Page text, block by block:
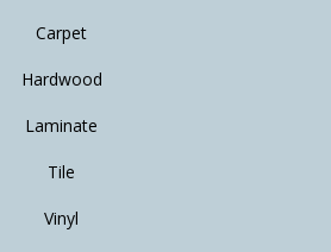
Carpet
Hardwood
Laminate
Tile
Vinyl